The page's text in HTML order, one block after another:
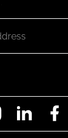
InstagramLinkedIn